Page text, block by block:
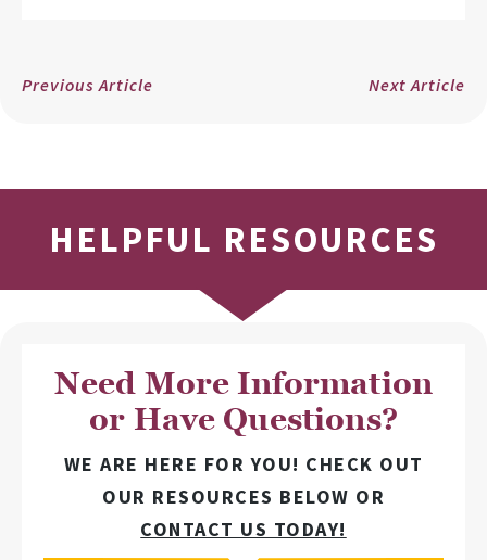
Previous Article Next Article
HELPFUL RESOURCES
Need More Information
or Have Questions?
WE ARE HERE FOR YOU! CHECK OUT
OUR RESOURCES BELOW OR
CONTACT US TODAY!